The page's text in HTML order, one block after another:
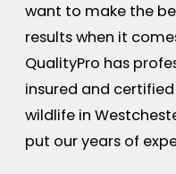
want to make the
results when it
QualityPro has
insured and
wildlife in
put our years of